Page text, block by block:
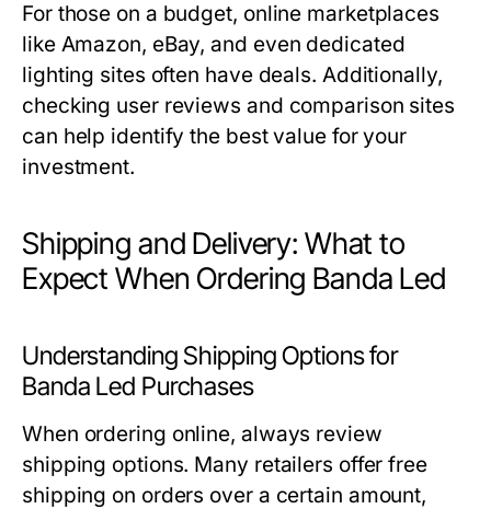
For those on a budget, online marketplaces
like Amazon, eBay, and even dedicated
lighting sites often have deals. Additionally,
checking user reviews and comparison sites
can help identify the best value for your
investment.
Shipping and Delivery: What to
Expect When Ordering Banda Led
Understanding Shipping Options for
Banda Led Purchases
When ordering online, always review
shipping options. Many retailers offer free
shipping on orders over a certain amount,